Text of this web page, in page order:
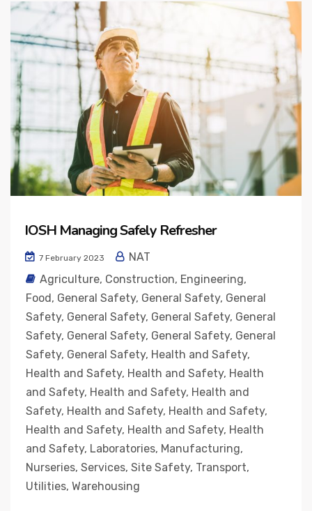
IOSH Managing Safely Refresher
7 February 2023
NAT
Agriculture, Construction, Engineering,
Food, General Safety, General Safety, General
Safety, General Safety, General Safety, General
Safety, General Safety, General Safety, General
Safety, General Safety, Health and Safety,
Health and Safety, Health and Safety, Health
and Safety, Health and Safety, Health and
Safety, Health and Safety, Health and Safety,
Health and Safety, Health and Safety, Health
and Safety, Laboratories, Manufacturing,
Nurseries, Services, Site Safety, Transport,
Utilities, Warehousing